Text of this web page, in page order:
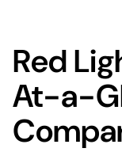
Red
At-a-